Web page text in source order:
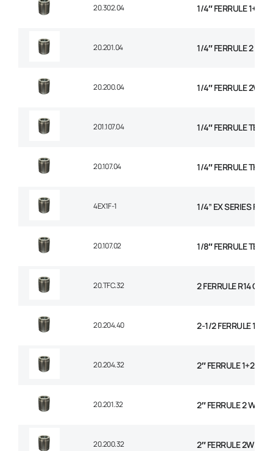
20.302.04 1/4″ FERRULE 1+2
20.201.04 1/4″ FERRULE 2
20.200.04 1/4″ FERRULE 2W
201.107.04 1/4″ FERRULE
20.107.04 1/4″ FERRULE
4EX1F-1 1/4” EX SERIES
20.107.02 1/8″ FERRULE
20.TFC.32 2 FERRULE R14
20.204.40 2-1/2 FERRULE 1+2
20.204.32 2″ FERRULE 1+2
20.201.32 2″ FERRULE 2 WIRE
20.200.32 2″ FERRULE 2W